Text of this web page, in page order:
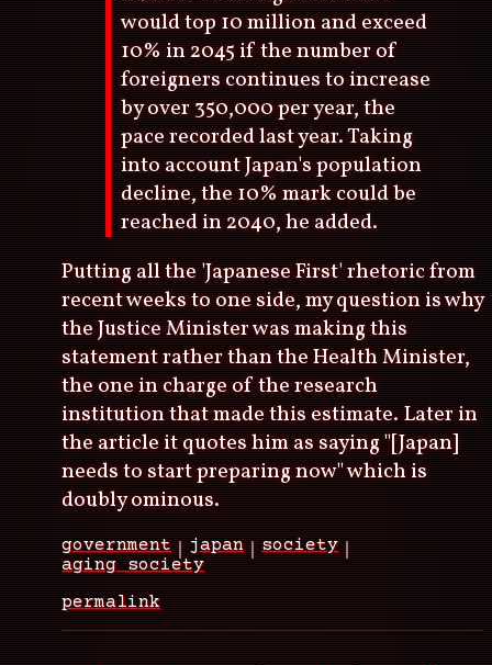
would top 10 million and exceed
10% in 2045 if the number of
foreigners continues to increase
by over 350,000 per year, the
pace recorded last year. Taking
into account Japan's population
decline, the 10% mark could be
reached in 2040, he added.
Putting all the 'Japanese First' rhetoric from
recent weeks to one side, my question is why
the Justice Minister was making this
statement rather than the Health Minister,
the one in charge of the research
institution that made this estimate. Later in
the article it quotes him as saying "[Japan]
needs to start preparing now" which is
doubly ominous.
government japan
society
aging society
permalink